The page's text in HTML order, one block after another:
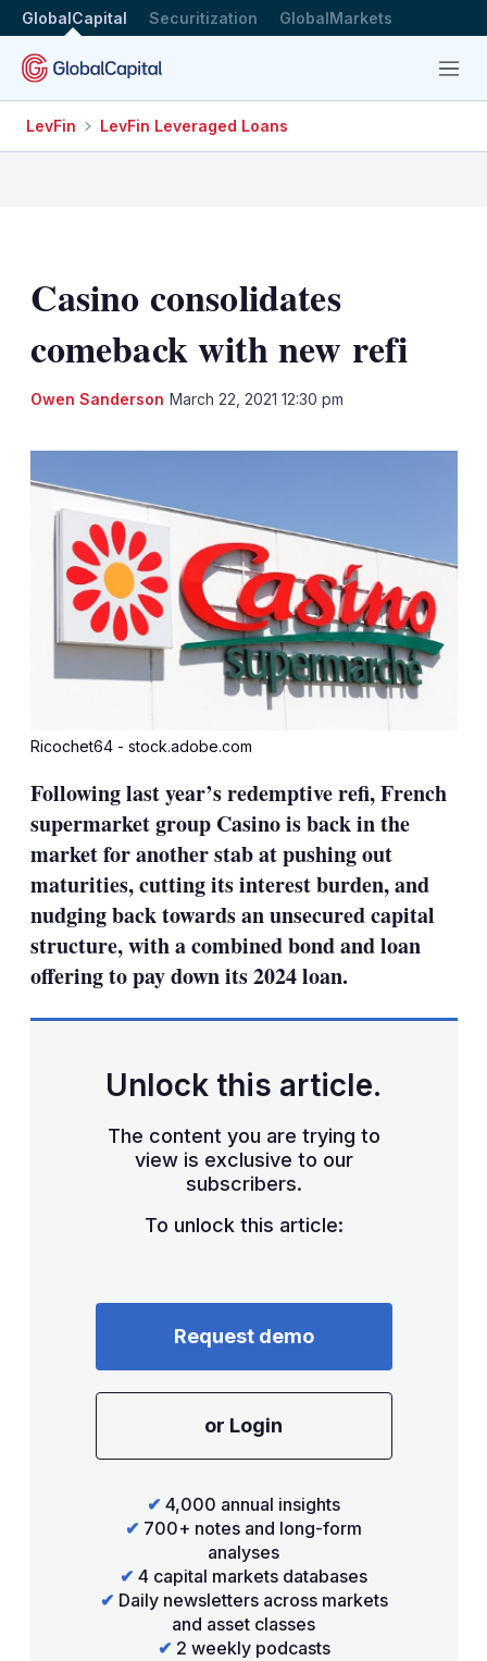
GlobalCapital Securitization GlobalMarkets
Menu
LevFin LevFin Leveraged Loans
Casino consolidates
comeback with new refi
Owen Sanderson March 22, 2021 12:30 pm
Ricochet64 - stock.adobe.com
Following last year’s redemptive refi, French
supermarket group Casino is back in the
market for another stab at pushing out
maturities, cutting its interest burden, and
nudging back towards an unsecured capital
structure, with a combined bond and loan
offering to pay down its 2024 loan.
Unlock this article.
The content you are trying to
view is exclusive to our
subscribers.
To unlock this article:
Request demo
or Login
✔ 4,000 annual insights
✔ 700+ notes and long-form
analyses
✔ 4 capital markets databases
✔ Daily newsletters across markets
and asset classes
✔ 2 weekly podcasts